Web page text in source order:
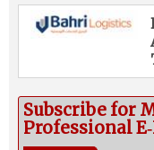
Subscribe for
Professional